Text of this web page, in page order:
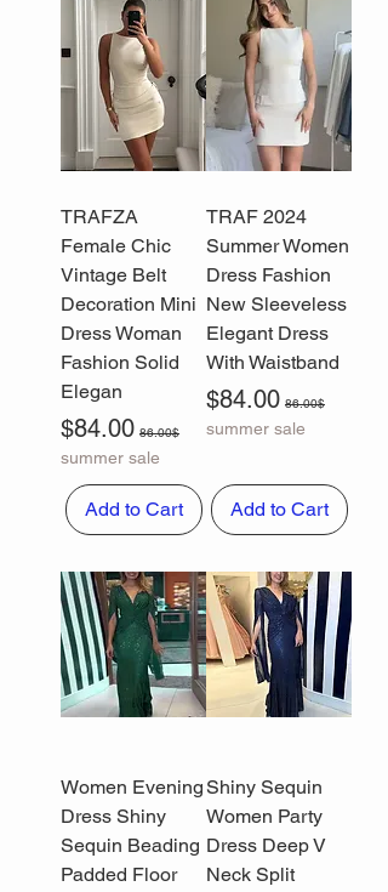
TRAF 2024
Summer Women
Dress Fashion
New Sleeveless
Elegant Dress
With Waistband
Regular Price
86.00$
Sale Price
$84.00
summer sale
Add to Cart
TRAFZA
Female Chic
Vintage Belt
Decoration Mini
Dress Woman
Fashion Solid
Elegan
Regular Price
86.00$
Sale Price
$84.00
summer sale
Add to Cart
Shiny Sequin
Women Party
Dress Deep V
Neck Split
Women Evening
Dress Shiny
Sequin Beading
Padded Floor